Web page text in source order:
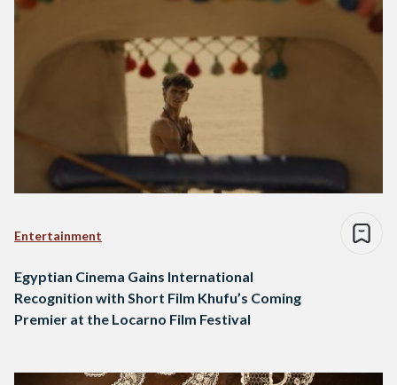
Entertainment
Egyptian Cinema Gains International
Recognition with Short Film Khufu’s Coming
Premier at the Locarno Film Festival